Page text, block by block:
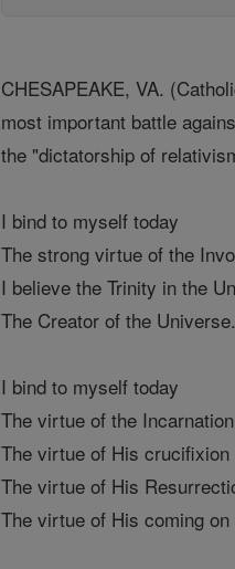
CHESAPEAKE, VA.
most important battle
the "dictatorship of
I bind to myself today
The strong virtue of the
I believe the Trinity in the
The Creator of the Universe.
I bind to myself today
The virtue of the
The virtue of His
The virtue of His
The virtue of His coming